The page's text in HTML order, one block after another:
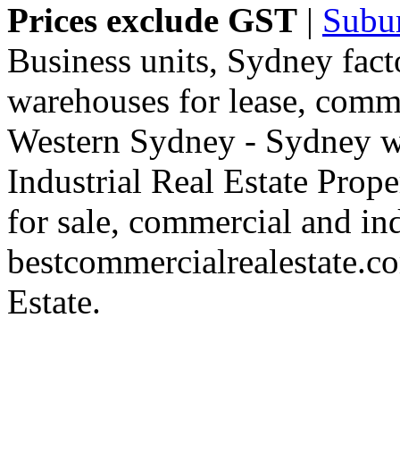
Prices exclude GST |
Business units, Sydney
warehouses for lease,
Western Sydney - Sydney
Industrial Real Estate
for sale, commercial and
Estate.